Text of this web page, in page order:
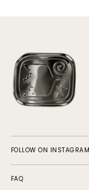
FOLLOW ON INSTAGRAM
FAQ